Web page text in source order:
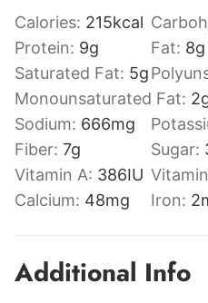
Calories: 215kcal
Protein: 9g Fat: 8g
Saturated Fat: 5g
Monounsaturated Fat: 2
Sodium: 666mg
Fiber: 7g Sugar:
Vitamin A: 386IU
Calcium: 48mg Iron: 2
Additional Info